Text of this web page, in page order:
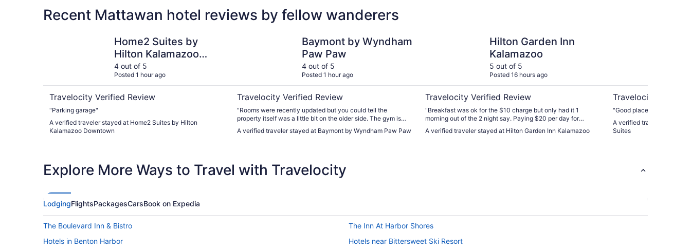
Recent Mattawan hotel reviews by fellow wanderers
Home2 Suites by
Hilton Kalamazoo
Downtown
4 out of 5
Posted 1 hour ago
Travelocity Verified Review
"Parking garage"
A verified traveler stayed at Home2 Suites by Hilton
Kalamazoo Downtown
Baymont by Wyndham
Paw Paw
4 out of 5
Posted 1 hour ago
Travelocity Verified Review
"Rooms were recently updated but you could tell the
property itself was a little bit on the older side. The gym is
breakfast options were very few and far between. Mainly just
A verified traveler stayed at Baymont by Wyndham Paw Paw
Hilton Garden Inn
Kalamazoo
5 out of 5
Posted 16 hours ago
Travelocity Verified Review
"Breakfast was ok for the $10 charge but only had it 1
morning out of the 2 night say. Paying $20 per day for
across the 2nd floor crossover seemed a bit much. Otherwise
A verified traveler stayed at Hilton Garden Inn Kalamazoo
Travelocity Verified
"Good place to stay."
A verified traveler stayed
Suites
Explore More Ways to Travel with Travelocity
LodgingFlightsPackagesCarsBook on Expedia
The Boulevard Inn & Bistro
The Inn At Harbor Shores
Hotels in Benton Harbor
Hotels near Bittersweet Ski Resort